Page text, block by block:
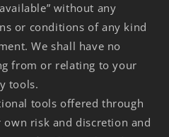
without any
or conditions of any kind
We shall have no
from or relating to your
tools.
tools offered through
risk and discretion and